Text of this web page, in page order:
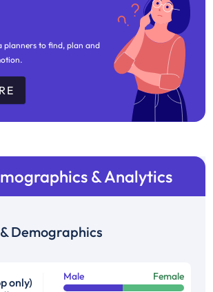
planners to find, plan and
& Analytics
Demographics
only) Male Female